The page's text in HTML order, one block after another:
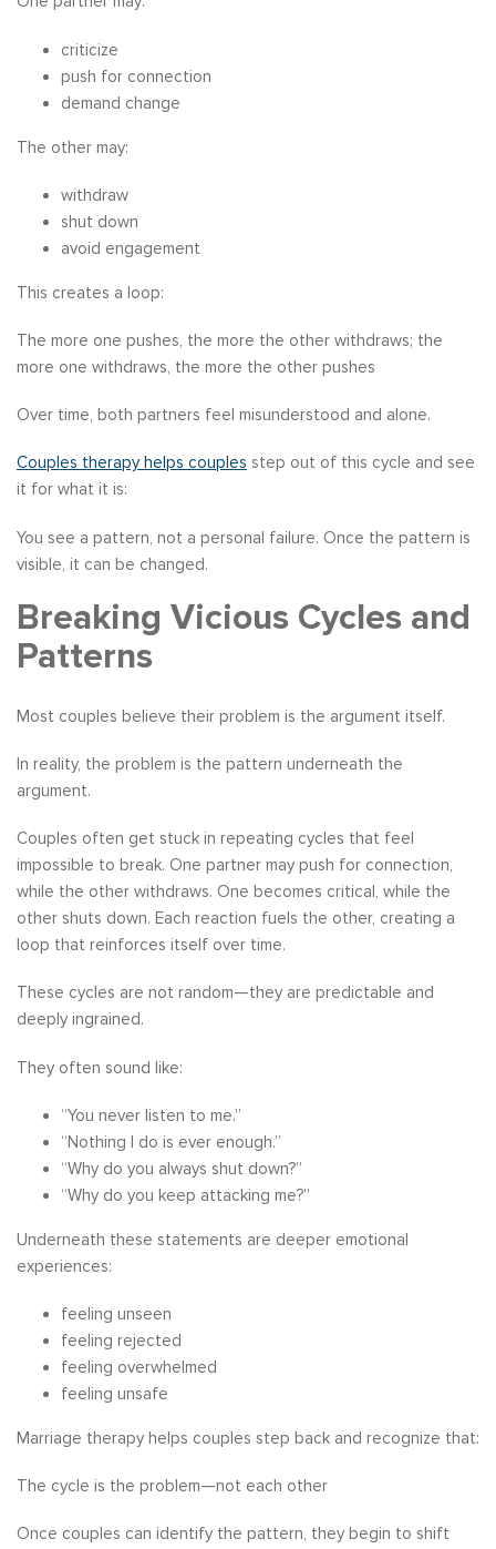
criticize
push for connection
demand change
The other may:
withdraw
shut down
avoid engagement
This creates a loop:
The more one pushes, the more the other withdraws; the
more one withdraws, the more the other pushes
Over time, both partners feel misunderstood and alone.
Couples therapy helps couples step out of this cycle and see
it for what it is:
You see a pattern, not a personal failure. Once the pattern is
visible, it can be changed.
Breaking Vicious Cycles and
Patterns
Most couples believe their problem is the argument itself.
In reality, the problem is the pattern underneath the
argument.
Couples often get stuck in repeating cycles that feel
impossible to break. One partner may push for connection,
while the other withdraws. One becomes critical, while the
other shuts down. Each reaction fuels the other, creating a
loop that reinforces itself over time.
These cycles are not random—they are predictable and
deeply ingrained.
They often sound like:
“You never listen to me.”
“Nothing I do is ever enough.”
“Why do you always shut down?”
“Why do you keep attacking me?”
Underneath these statements are deeper emotional
experiences:
feeling unseen
feeling rejected
feeling overwhelmed
feeling unsafe
Marriage therapy helps couples step back and recognize that:
The cycle is the problem—not each other
Once couples can identify the pattern, they begin to shift